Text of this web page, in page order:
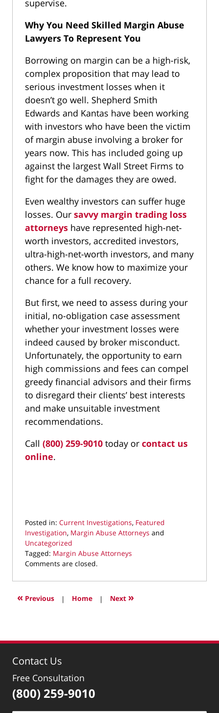
supervise.
Why You Need Skilled Margin Abuse
Lawyers To Represent You
Borrowing on margin can be a high-risk,
complex proposition that may lead to
serious investment losses when it
doesn’t go well. Shepherd Smith
Edwards and Kantas have been working
with investors who have been the victim
of margin abuse involving a broker for
years now. This has included going up
against the largest Wall Street Firms to
fight for the damages they are owed.
Even wealthy investors can suffer huge
losses. Our savvy margin trading loss
attorneys have represented high-net-
worth investors, accredited investors,
ultra-high-net-worth investors, and many
others. We know how to maximize your
chance for a full recovery.
But first, we need to assess during your
initial, no-obligation case assessment
whether your investment losses were
indeed caused by broker misconduct.
Unfortunately, the opportunity to earn
high commissions and fees can compel
greedy financial advisors and their firms
to disregard their clients’ best interests
and make unsuitable investment
recommendations.
Call (800) 259-9010 today or contact us
online.
Posted in: Current Investigations, Featured
Investigation, Margin Abuse Attorneys and
Uncategorized
Tagged: Margin Abuse Attorneys
Updated:
15,
2024
9:12
Comments are closed.
« Previous | Home | Next »
Contact Us
Free Consultation
(800) 259-9010